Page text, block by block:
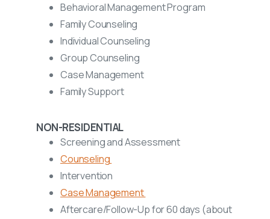
Behavioral Management Program
Family Counseling
Individual Counseling
Group Counseling
Case Management
Family Support
NON-RESIDENTIAL
Screening and Assessment
Counseling
Intervention
Case Management
Aftercare/Follow-Up for60 days (about